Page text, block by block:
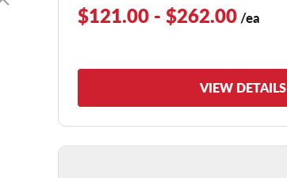
$121.00 - $262.00 /ea
VIEW DETAILS